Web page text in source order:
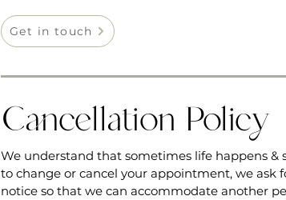
Get in touch
Cancellation Policy
We understand that sometimes life happens &
to change or cancel your appointment, we ask
notice so that we can accommodate another